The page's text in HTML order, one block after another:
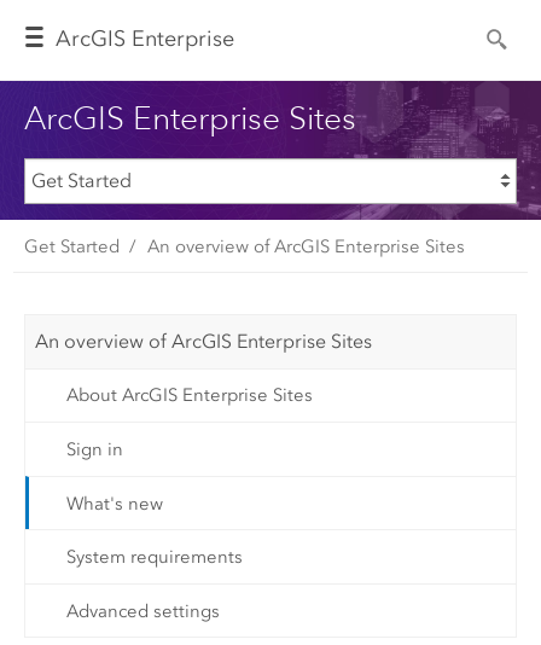
ArcGIS Enterprise
ArcGIS Enterprise Sites
Get Started An overview of ArcGIS Enterprise Sites
An overview of ArcGIS Enterprise Sites
About ArcGIS Enterprise Sites
Sign in
What's new
System requirements
Advanced settings